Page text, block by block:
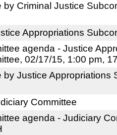
by Criminal Justice
Appropriations
agenda - Justice
02/17/15, 1:00 pm,
by Justice Appropriations
Committee
agenda - Judiciary